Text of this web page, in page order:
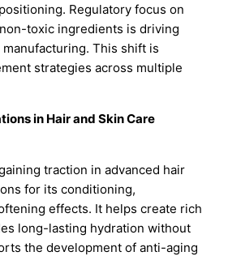
Regulatory focus on
toxic ingredients is driving
This shift is
strategies across multiple
in Hair and Skin Care
traction in advanced hair
for its conditioning,
effects. It helps create rich
long-lasting hydration without
the development of anti-aging